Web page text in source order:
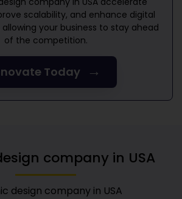
scalability, and enhance digital
your business to stay ahead
of the competition.
Today →
company in USA
design company in USA